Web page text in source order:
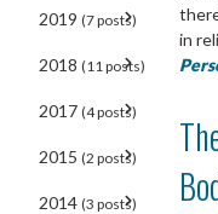
2019 (7 posts)
2018 (11 posts)
2017 (4 posts)
2015 (2 posts)
2014 (3 posts)
in